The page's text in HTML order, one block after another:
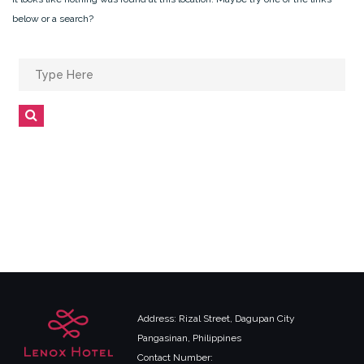
below or a search?
Search
for:
Address: Rizal Street, Dagupan City
Pangasinan, Philippines
Contact Number: